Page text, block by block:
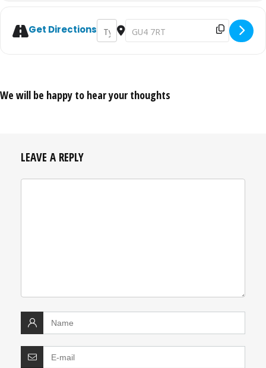
Get DirectionsAddress - Meet Mrs Christmas at
Destination Address - Meet Mrs
We will be happy to hear your thoughts
LEAVE A REPLY